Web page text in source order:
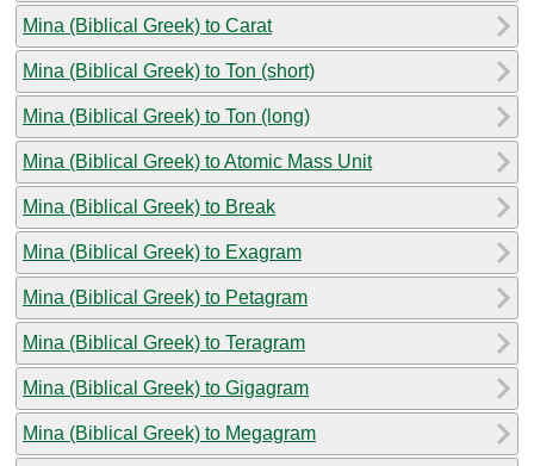
Mina (Biblical Greek) to Carat
Mina (Biblical Greek) to Ton (short)
Mina (Biblical Greek) to Ton (long)
Mina (Biblical Greek) to Atomic Mass Unit
Mina (Biblical Greek) to Break
Mina (Biblical Greek) to Exagram
Mina (Biblical Greek) to Petagram
Mina (Biblical Greek) to Teragram
Mina (Biblical Greek) to Gigagram
Mina (Biblical Greek) to Megagram